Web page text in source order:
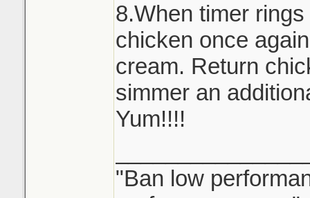
8.When timer
chicken once
cream. Return
simmer an
Yum!!!!
"Ban low